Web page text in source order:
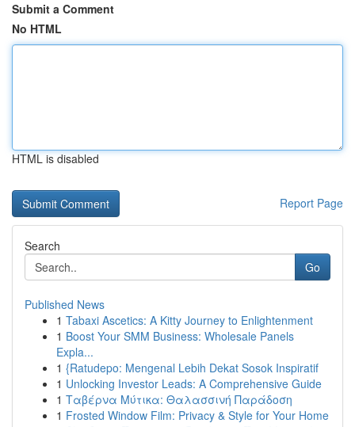
Submit a Comment
No HTML
HTML is disabled
Report Page
Search
Go
Published News
1 Tabaxi Ascetics: A Kitty Journey to Enlightenment
1 Boost Your SMM Business: Wholesale Panels
Expla...
1 {Ratudepo: Mengenal Lebih Dekat Sosok Inspiratif
1 Unlocking Investor Leads: A Comprehensive Guide
1 Ταβέρνα Μύτικα: Θαλασσινή Παράδοση
1 Frosted Window Film: Privacy & Style for Your Home